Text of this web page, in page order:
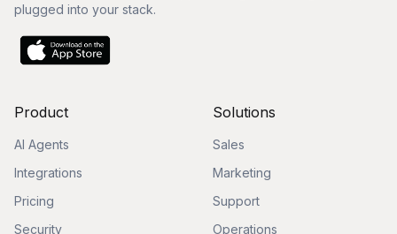
plugged into your stack.
Product
AI Agents
Integrations
Pricing
Security
Solutions
Sales
Marketing
Support
Operations